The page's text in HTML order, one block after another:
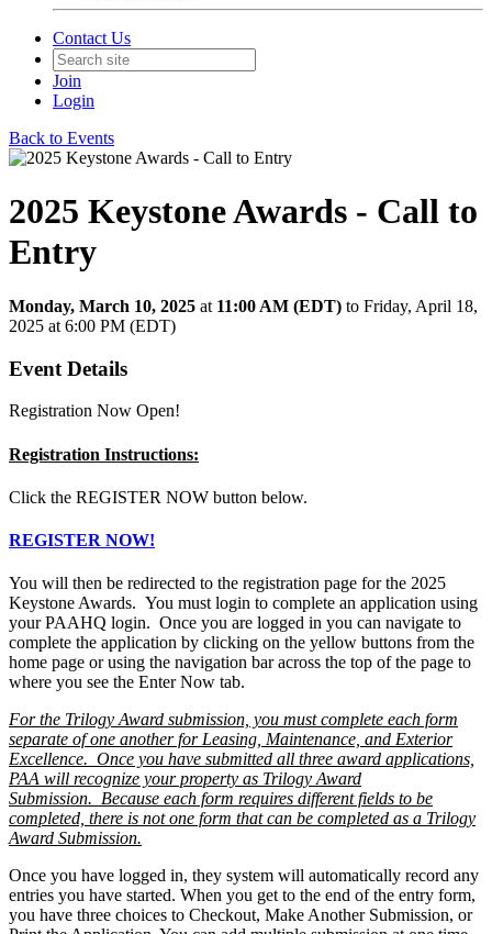
Contact Us
Join
Login
Back to Events
2025 Keystone Awards - Call to
Entry
Monday, March 10, 2025 at 11:00 AM (EDT) to Friday, April 18,
2025 at 6:00 PM (EDT)
Event Details
Registration Now Open!
Registration Instructions:
Click the REGISTER NOW button below.
REGISTER NOW!
You will then be redirected to the registration page for the 2025
Keystone Awards. You must login to complete an application using
your PAAHQ login. Once you are logged in you can navigate to
complete the application by clicking on the yellow buttons from the
home page or using the navigation bar across the top of the page to
where you see the Enter Now tab.
For the Trilogy Award submission, you must complete each form
separate of one another for Leasing, Maintenance, and Exterior
Excellence. Once you have submitted all three award applications,
PAA will recognize your property as Trilogy Award
Submission. Because each form requires different fields to be
completed, there is not one form that can be completed as a Trilogy
Award Submission.
Once you have logged in, they system will automatically record any
entries you have started. When you get to the end of the entry form,
you have three choices to Checkout, Make Another Submission, or